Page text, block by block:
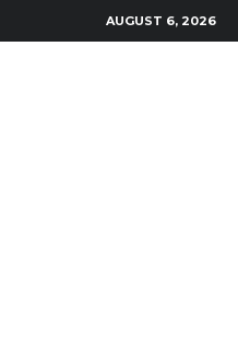
AUGUST 6, 2026